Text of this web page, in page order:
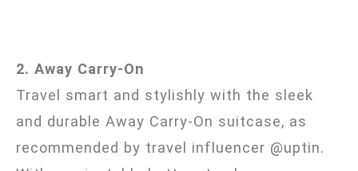
2. Away Carry-On
Travel smart and stylishly with the sleek
and durable Away Carry-On suitcase, as
recommended by travel influencer @uptin.